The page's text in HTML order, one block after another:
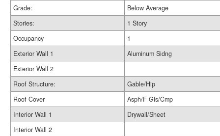
Grade:
Below Average
Stories:
1 Story
Occupancy
1
Exterior Wall 1
Aluminum Sidng
Exterior Wall 2
Roof Structure:
Gable/Hip
Roof Cover
Asph/F Gls/Cmp
Interior Wall 1
Drywall/Sheet
Interior Wall 2